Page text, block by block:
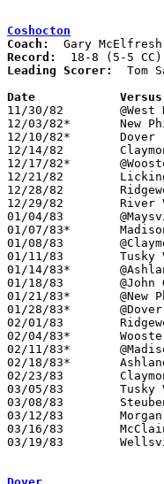
Coshocton
Coach:
Record:
Leading Scorer:
Tom
11/30/82	@West Holmes		W	62	52
12/03/82*	New Philadelphia	W	62	48
12/10/82*	Dover			L	54	59
12/14/82	Claymont		W	65	44
12/17/82*	@Wooster		L	49	50
12/21/82	Licking Valley		W	58	54
12/28/82	Ridgewood		W	62	59	Holiday Tournament at Coshocton High School
12/29/82	River View		W	67	60	Holiday Tournament at Coshocton High School
01/04/83	@Maysville		L	63	79
01/07/83*	Madison			L	35	48
01/08/83	@Claymont		W	63	52
01/11/83	Tusky Valley		W	58	55
01/14/83*	@Ashland		W	69	61
01/18/83	@John Glenn		W	73	67
01/21/83*	@New Philadelphia	W	53	45
01/28/83*	@Dover			L	51	60
02/01/83	Ridgewood		L	49	57
02/04/83*	Wooster			W	72	63
02/11/83*	@Madison		L	52	78
02/18/83*	Ashland			W	74	72
02/23/83	Claymont		W	62	55	Class AA Sectional Tournament at River View High School
03/05/83	Tusky Valley		W	61	52	Class AA Sectional Tournament at River View High School
03/08/83	Steubenville		W	60	50	Class AA District Tournament at Steubenville St. John's Arena
03/12/83	Morgan			W	55	50	Class AA District Tournament at Steubenville St. John's Arena
03/16/83	McClain			W	62	47	Class AA Regional Tournament at Ohio University
03/19/83	Wellsville		L	41	44	Class AA Regional Tournament at Ohio University